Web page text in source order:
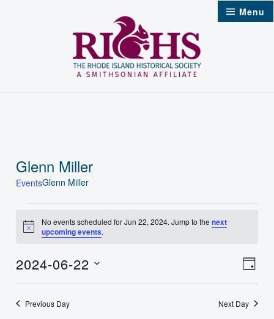
Menu
Glenn Miller
EventsGlenn Miller
Events
for
Jun
22,
2024
Notice
No events scheduled for Jun 22, 2024. Jump to thenext
upcoming events.
Day
2024-06-22
Select
date.Previous Day Next Day